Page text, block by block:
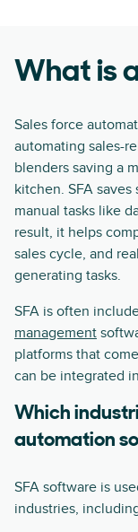
What is
Sales force
automating sales-
blenders saving a
kitchen. SFA
manual tasks like
result, it helps
sales cycle, and
generating tasks.
SFA is often
management
platforms that
can be integrated
Which
automation
SFA software is
industries,